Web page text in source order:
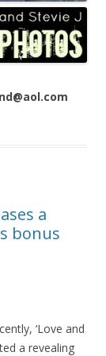
a
bonus
‘Love and
a revealing